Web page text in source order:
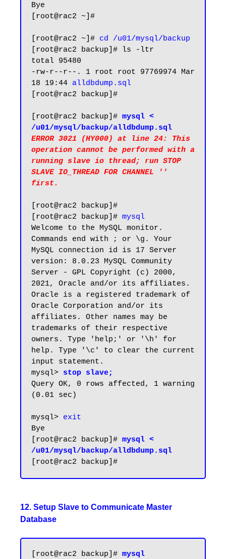
Bye
[root@rac2 ~]#
[root@rac2 ~]# cd /u01/mysql/backup
[root@rac2 backup]# ls -ltr
total 95480
-rw-r--r--. 1 root root 97769974 Mar
18 19:44 alldbdump.sql
[root@rac2 backup]#
[root@rac2 backup]# mysql <
/u01/mysql/backup/alldbdump.sql
ERROR 3021 (HY000) at line 24: This
operation cannot be performed with a
running slave io thread; run STOP
SLAVE IO_THREAD FOR CHANNEL ''
first.
[root@rac2 backup]#
[root@rac2 backup]# mysql
Welcome to the MySQL monitor.
Commands end with ; or \g. Your
MySQL connection id is 17 Server
version: 8.0.23 MySQL Community
Server - GPL Copyright (c) 2000,
2021, Oracle and/or its affiliates.
Oracle is a registered trademark of
Oracle Corporation and/or its
affiliates. Other names may be
trademarks of their respective
owners. Type 'help;' or '\h' for
help. Type '\c' to clear the current
input statement.
mysql> stop slave;
Query OK, 0 rows affected, 1 warning
(0.01 sec)
mysql> exit
Bye
[root@rac2 backup]# mysql <
/u01/mysql/backup/alldbdump.sql
12. Setup Slave to Communicate Master
Database
[root@rac2 backup]# mysql